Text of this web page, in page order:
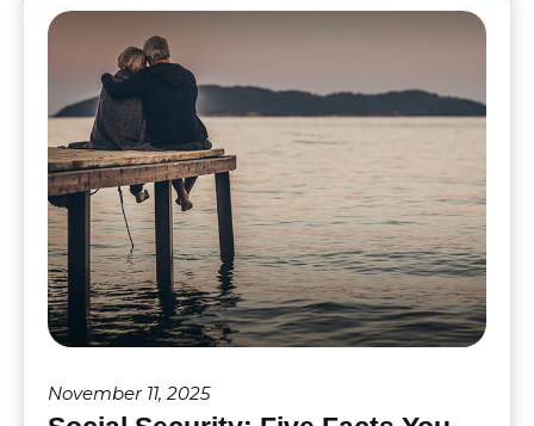
November 11, 2025